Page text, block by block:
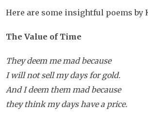
Here are some insightful poems by
The Value of Time
They deem me mad because
I will not sell my days for gold.
And I deem them mad because
they think my days have a price.